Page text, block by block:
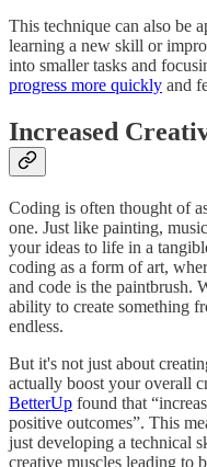
This technique can also be
learning a new skill or
into smaller tasks and
progress more quickly and
Increased
Coding is often thought of
one. Just like painting,
your ideas to life in a
coding as a form of art,
and code is the paintbrush.
ability to create something
endless.
But it's not just about
actually boost your overall
BetterUp found that
positive outcomes”. This
just developing a technical
creative muscles leading to